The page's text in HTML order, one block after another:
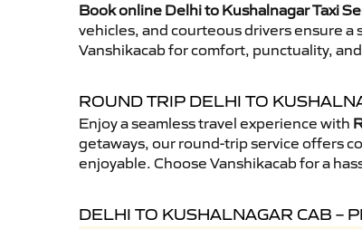
Book online Delhi to Kushalnagar Taxi
vehicles, and courteous drivers ensure
Vanshikacab for comfort, punctuality,
ROUND TRIP DELHI TO
Enjoy a seamless travel experience with
getaways, our round-trip service offers
enjoyable. Choose Vanshikacab for a
DELHI TO KUSHALNAGAR CAB –